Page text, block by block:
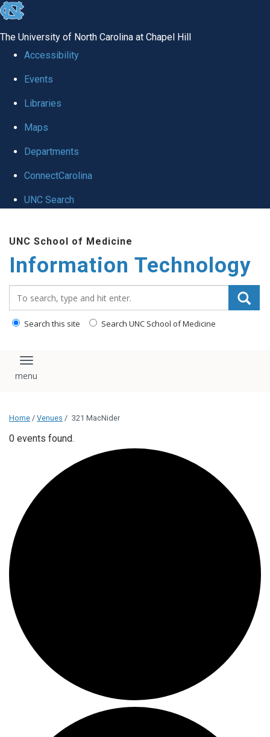
skip
global
The University of North Carolina at Chapel Hill
Accessibility
Events
Libraries
Maps
Departments
ConnectCarolina
UNC Search
main
content
UNC School of Medicine
Information Technology
Search this site Search UNC School of Medicine
Toggle navigation
Home / Venues / 321 MacNider
0 events found.